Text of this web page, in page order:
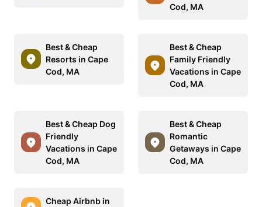
Cod, MA
Best & Cheap
Resorts in Cape
Cod, MA
Best & Cheap
Family Friendly
Vacations in Cape
Cod, MA
Best & Cheap Dog
Friendly
Vacations in Cape
Cod, MA
Best & Cheap
Romantic
Getaways in Cape
Cod, MA
Cheap Airbnb in